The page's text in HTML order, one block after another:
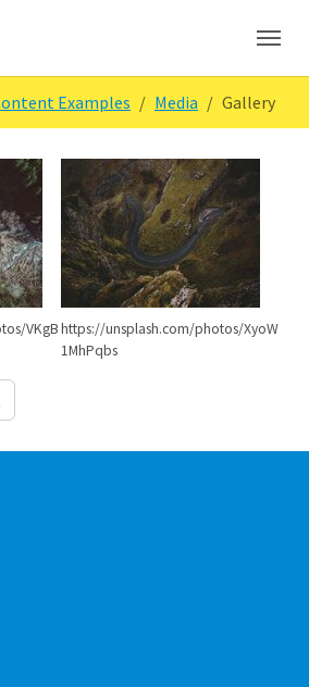
Examples Media Gallery
VKgB
Show larger version
https://unsplash.com/photos/XyoW
1MhPqbs